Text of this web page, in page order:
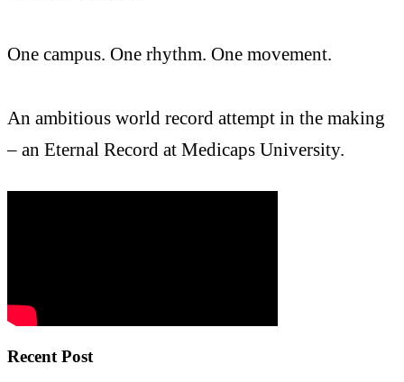
One campus. One rhythm. One movement.
An ambitious world record attempt in the making
– an Eternal Record at Medicaps University.
Recent Post